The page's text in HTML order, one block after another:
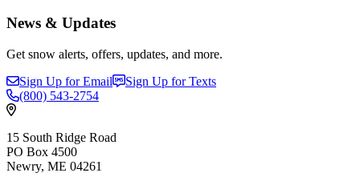
News & Updates
Get snow alerts, offers, updates, and more.
Sign Up for Email
Sign Up for Texts
(800) 543-2754
15 South Ridge Road
PO Box 4500
Newry, ME 04261